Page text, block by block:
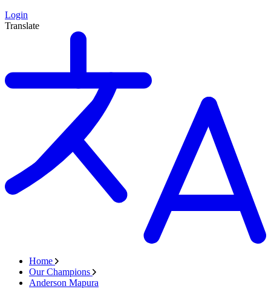
Login
Translate
Home
Our Champions
Anderson Mapura